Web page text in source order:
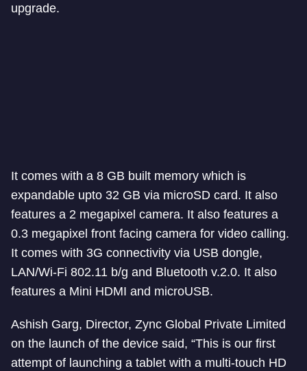
upgrade.
It comes with a 8 GB built memory which is
expandable upto 32 GB via microSD card. It also
features a 2 megapixel camera. It also features a
0.3 megapixel front facing camera for video calling.
It comes with 3G connectivity via USB dongle,
LAN/Wi-Fi 802.11 b/g and Bluetooth v.2.0. It also
features a Mini HDMI and microUSB.
Ashish Garg, Director, Zync Global Private Limited
on the launch of the device said, “This is our first
attempt of launching a tablet with a multi-touch HD